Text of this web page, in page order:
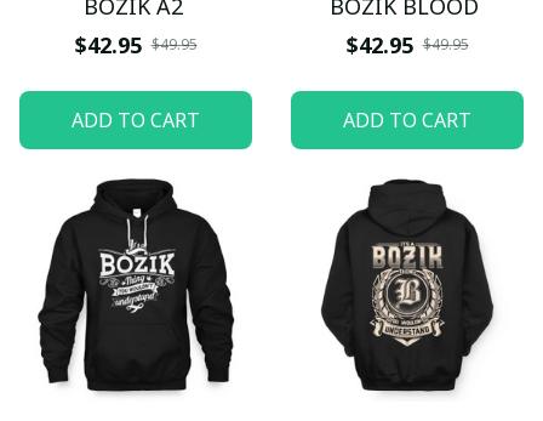
BOZIK A2
$42.95 $49.95
ADD TO CART
BOZIK BLOOD
$42.95 $49.95
ADD TO CART